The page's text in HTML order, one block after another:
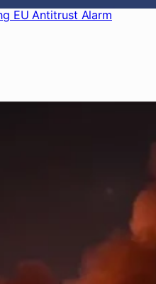
EU Antitrust Alarm